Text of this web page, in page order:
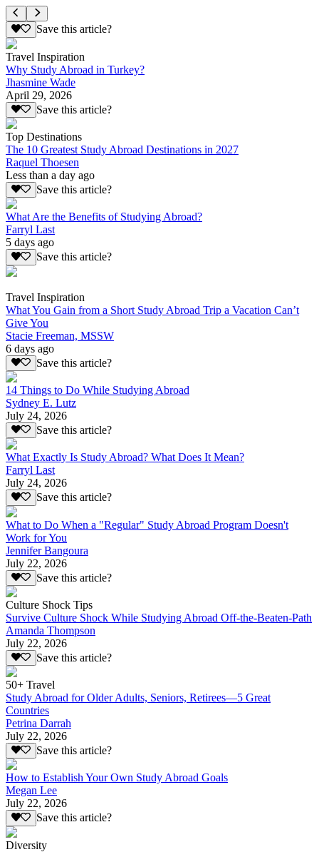
Save this article?
Travel Inspiration
Why Study Abroad in Turkey?
Jhasmine Wade
April 29, 2026
Save this article?
Top Destinations
The 10 Greatest Study Abroad Destinations in 2027
Raquel Thoesen
Less than a day ago
Save this article?
What Are the Benefits of Studying Abroad?
Farryl Last
5 days ago
Save this article?
Travel Inspiration
What You Gain from a Short Study Abroad Trip a Vacation Can’t
Give You
Stacie Freeman, MSSW
6 days ago
Save this article?
14 Things to Do While Studying Abroad
Sydney E. Lutz
July 24, 2026
Save this article?
What Exactly Is Study Abroad? What Does It Mean?
Farryl Last
July 24, 2026
Save this article?
What to Do When a "Regular" Study Abroad Program Doesn't
Work for You
Jennifer Bangoura
July 22, 2026
Save this article?
Culture Shock Tips
Survive Culture Shock While Studying Abroad Off-the-Beaten-Path
Amanda Thompson
July 22, 2026
Save this article?
50+ Travel
Study Abroad for Older Adults, Seniors, Retirees—5 Great
Countries
Petrina Darrah
July 22, 2026
Save this article?
How to Establish Your Own Study Abroad Goals
Megan Lee
July 22, 2026
Save this article?
Diversity